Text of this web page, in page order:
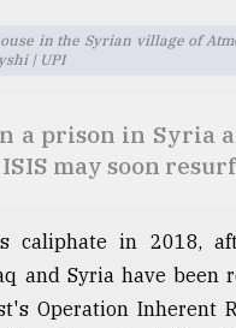
in the Syrian village of
| UPI
a prison in Syria
may soon
caliphate in 2018,
and Syria have
Operation Inherent